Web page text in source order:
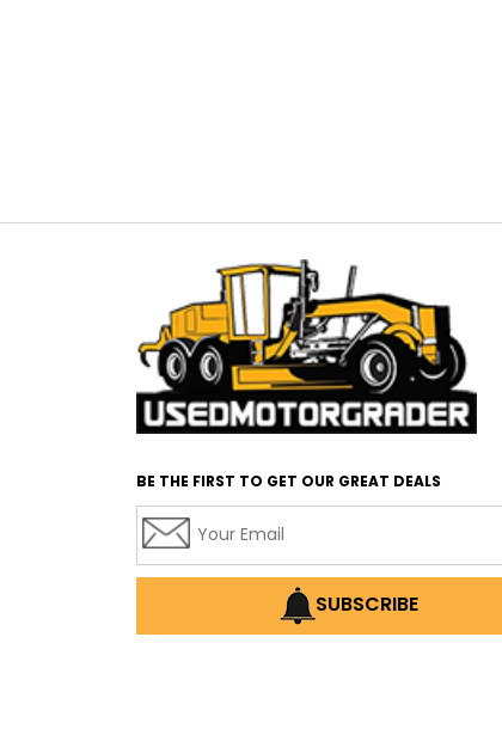
BE THE FIRST TO GET OUR GREAT DEALS
SUBSCRIBE